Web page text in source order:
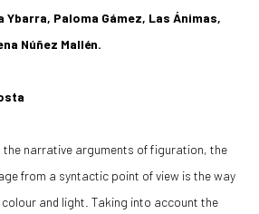
Ybarra, Paloma Gámez, Las Ánimas,
Núñez Mallén.
the narrative arguments of figuration, the
from a syntactic point of view is the way
and light. Taking into account the